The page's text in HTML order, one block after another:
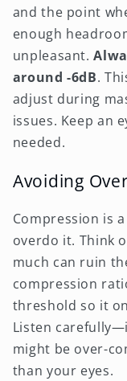
and the point
enough
unpleasant.
around -6dB.
adjust during
issues. Keep an
needed.
Avoiding
Compression is
overdo it. Think
much can ruin
compression
threshold so it
Listen
might be over-
than your eyes.